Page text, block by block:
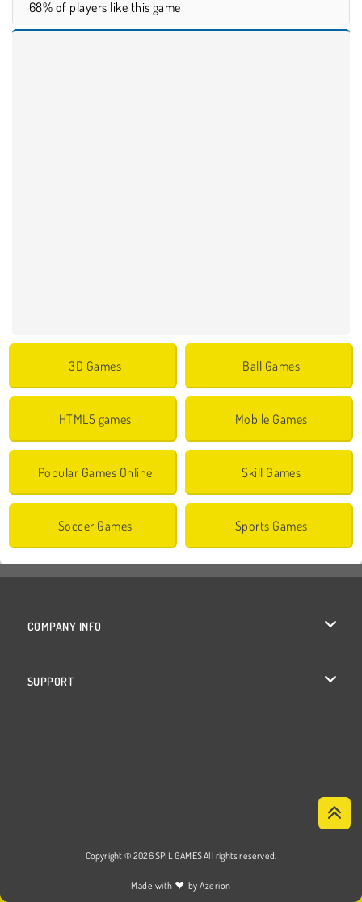
68% of players like this game
3D Games Ball Games
HTML5 games Mobile Games
Popular Games Online Skill Games
Soccer Games Sports Games
COMPANY INFO
SUPPORT
Copyright © 2026 SPIL GAMES All rights reserved.
Made with ♥ byAzerion